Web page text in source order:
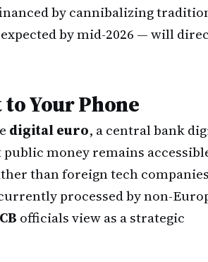
by cannibalizing
by mid-2026 — will
Your Phone
digital euro, a central bank
money remains
than foreign tech
processed by non-
officials view as a strategic